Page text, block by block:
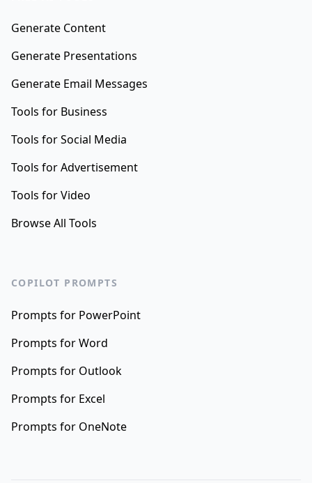
Generate Content
Generate Presentations
Generate Email Messages
Tools for Business
Tools for Social Media
Tools for Advertisement
Tools for Video
Browse All Tools
COPILOT PROMPTS
Prompts for PowerPoint
Prompts for Word
Prompts for Outlook
Prompts for Excel
Prompts for OneNote